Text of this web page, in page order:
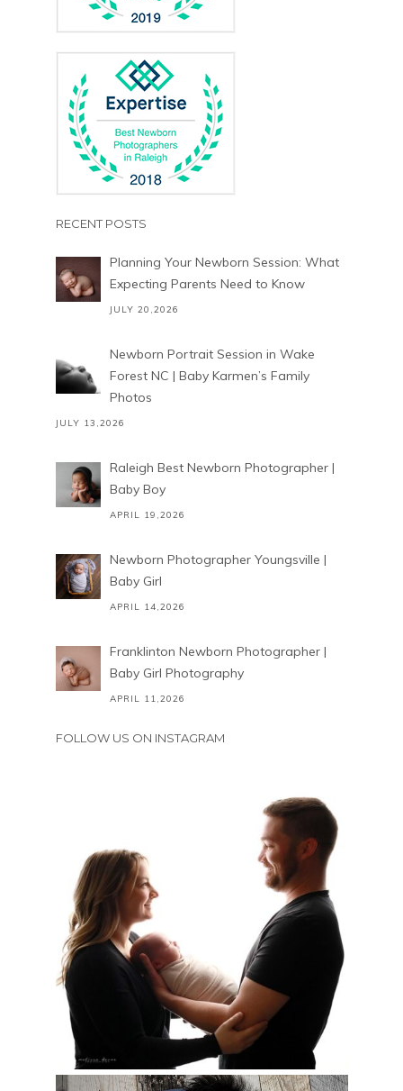
RECENT POSTS
Planning Your Newborn Session: What
Expecting Parents Need to Know
JULY 20,2026
Newborn Portrait Session in Wake
Forest NC | Baby Karmen’s Family
Photos
JULY 13,2026
Raleigh Best Newborn Photographer |
Baby Boy
APRIL 19,2026
Newborn Photographer Youngsville |
Baby Girl
APRIL 14,2026
Franklinton Newborn Photographer |
Baby Girl Photography
APRIL 11,2026
FOLLOW US ON INSTAGRAM